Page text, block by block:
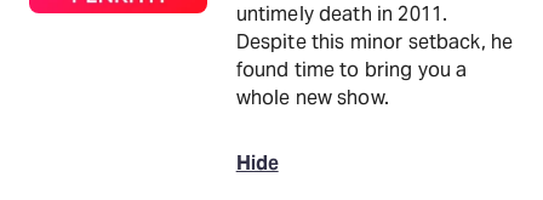
untimely death in 2011.
Despite this minor setback, he
found time to bring you a
whole new show.
Hide